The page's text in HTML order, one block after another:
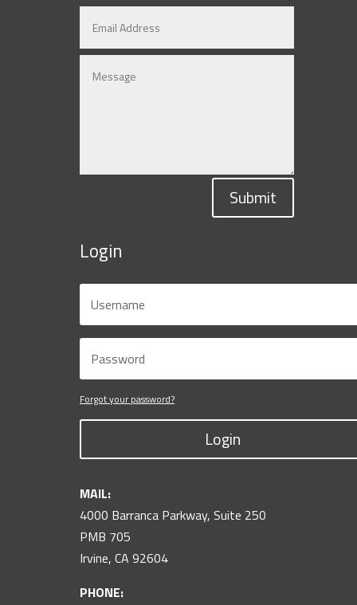
Submit
Login
Forgot your password?
Login
MAIL:
4000 Barranca Parkway, Suite 250
PMB 705
Irvine, CA 92604
PHONE: